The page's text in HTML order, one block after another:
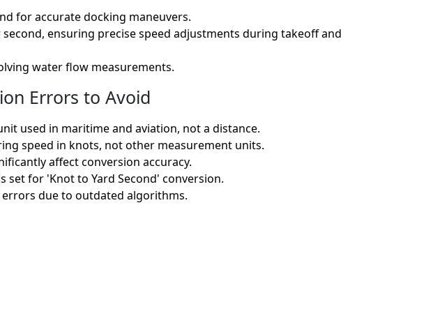
for accurate docking maneuvers.
ensuring precise speed adjustments during takeoff and
water flow measurements.
Errors to Avoid
used in maritime and aviation, not a distance.
speed in knots, not other measurement units.
affect conversion accuracy.
for 'Knot to Yard Second' conversion.
due to outdated algorithms.